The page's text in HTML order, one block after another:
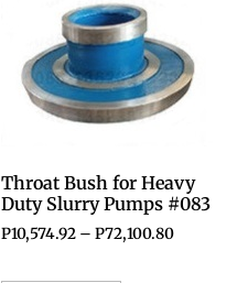
Throat Bush for Heavy
Duty Slurry Pumps #083
P10,574.92 – P72,100.80